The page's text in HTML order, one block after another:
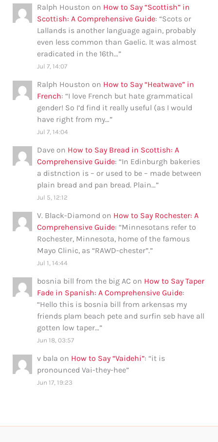
Ralph Houston on How to Say “Scottish” in
Scottish: A Comprehensive Guide: “Scots or
Lallands is another language again, probably
even less common than Gaelic. It was almost
eradicated in the 16th…”
Jul 7, 14:07
Ralph Houston on How to Say “Heatwave” in
French: “I love French but hate grammatical
gender! So I’d find it really useful (as I would
have right from my…”
Jul 7, 14:04
Dave on How to Say Bread in Scottish: A
Comprehensive Guide: “In Edinburgh bakeries
a distnction is – or used to be – made between
plain bread and pan bread. Plain…”
Jul 5, 12:12
V. Black-Diamond on How to Say Rochester: A
Comprehensive Guide: “Minnesotans refer to
Rochester, Minnesota, home of the famous
Mayo Clinic, as “RAWD-chester”.”
Jul 1, 14:44
bosnia bill from the big AC on How to Say Taper
Fade in Spanish: A Comprehensive Guide:
“Hello this is bosnia bill from arkensas my
friends plam beach pete and surfin seb have all
gotten low taper…”
Jun 18, 03:57
v bala on How to Say “Vaidehi”: “it is
pronounced Vai-they-hee”
Jun 17, 19:23